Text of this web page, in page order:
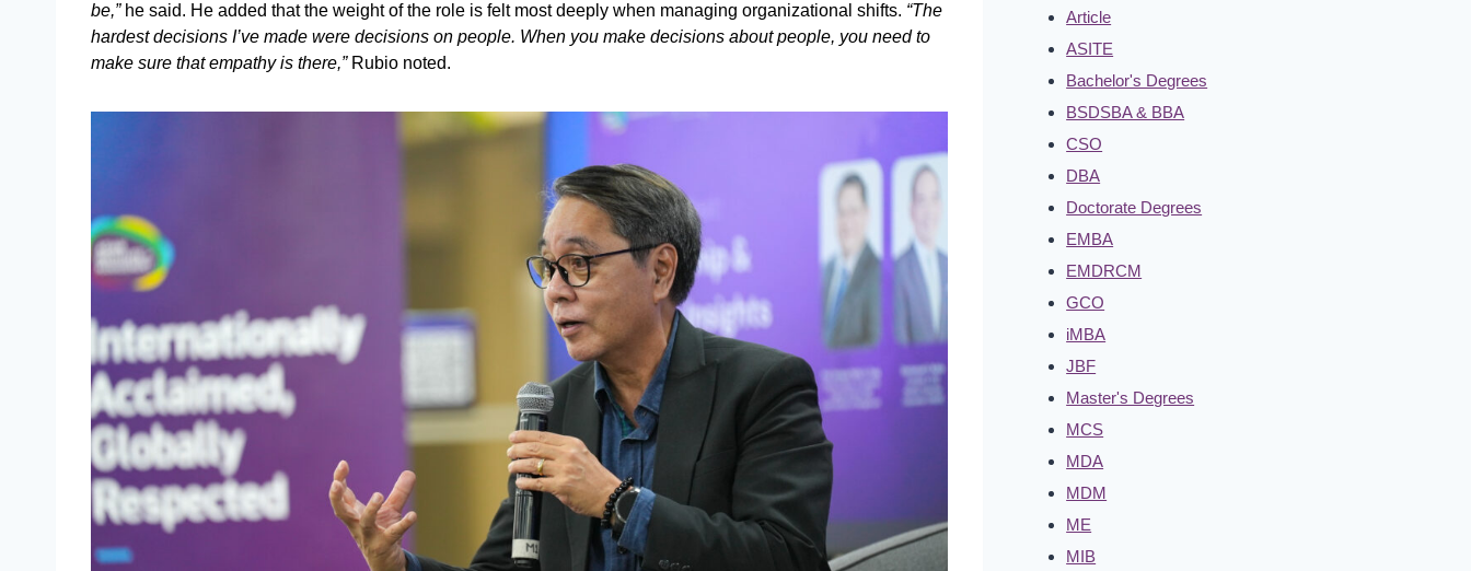
be,”he said. He added that the weight of the role is felt most deeply when managing organizational shifts. “The
hardest decisions I’ve made were decisions on people. When you make decisions about people, you need to
make sure that empathy is there,”Rubio noted.
Article
ASITE
Bachelor's Degrees
BSDSBA & BBA
CSO
DBA
Doctorate Degrees
EMBA
EMDRCM
GCO
iMBA
JBF
Master's Degrees
MCS
MDA
MDM
ME
MIB